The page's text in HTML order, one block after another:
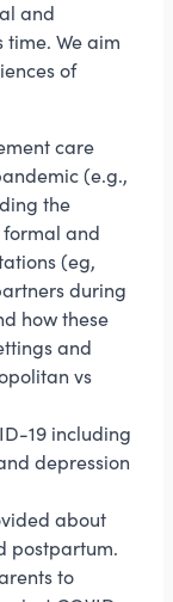
and
We aim
of
care
(e.g.,
the
and
(eg,
during
how these
and
vs
19 including
depression
about
postpartum.
to